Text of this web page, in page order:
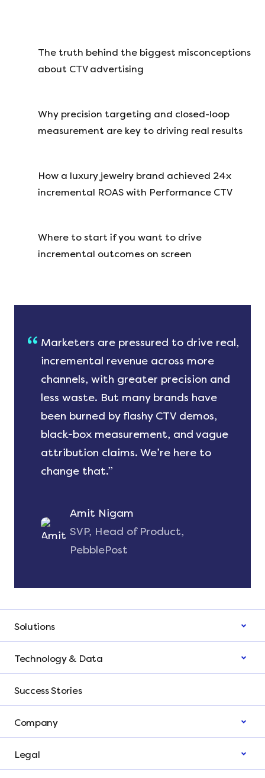
The truth behind the biggest misconceptions
about CTV advertising
Why precision targeting and closed-loop
measurement are key to driving real results
How a luxury jewelry brand achieved 24x
incremental ROAS with Performance CTV
Where to start if you want to drive
incremental outcomes on screen
Marketers are pressured to drive real,
incremental revenue across more
channels, with greater precision and
less waste. But many brands have
been burned by flashy CTV demos,
black-box measurement, and vague
attribution claims. We’re here to
change that.”
Amit Nigam
SVP, Head of Product,
PebblePost
Solutions
Technology & Data
Success Stories
Company
Legal